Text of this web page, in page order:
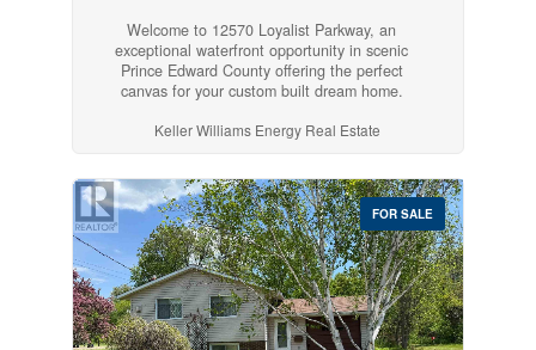
Welcome to 12570 Loyalist Parkway, an
exceptional waterfront opportunity in scenic
Prince Edward County offering the perfect
canvas for your custom built dream home.
acre lot offers approximately 100 feet of
both worlds: tranquility by the water and
convenience just minutes away. Located just
minutes from all the amenities of Picton, this
property provides quick access to shops, dining,
wineries, and outdoor attractions and is also less
than 10 minutes from the Ferry providing quick
access to Kingston. Featuring easy gravel
driveway access and level, usable land, this
Keller Williams Energy Real Estate
FOR SALE